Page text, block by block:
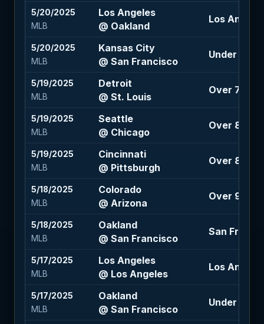
5/20/2025
MLB
Los Angeles
@ Oakland
Los
5/20/2025
MLB
Kansas City
@ San Francisco
Under 8 (-
5/19/2025
MLB
Detroit
@ St. Louis
Over 7.5 (-
5/19/2025
MLB
Seattle
@ Chicago
Over 8 (-
5/19/2025
MLB
Cincinnati
@ Pittsburgh
Over 8 (-
5/18/2025
MLB
Colorado
@ Arizona
Over 9 (-
5/18/2025
MLB
Oakland
@ San Francisco
San
5/17/2025
MLB
Los Angeles
@ Los Angeles
Los
5/17/2025
MLB
Oakland
@ San Francisco
Under 8